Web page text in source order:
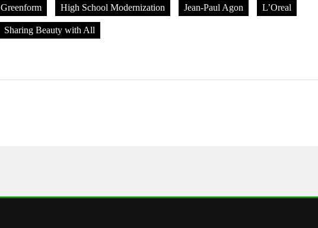
Greenform High School Modernization Jean-Paul Agon L’Oreal
Sharing Beauty with All